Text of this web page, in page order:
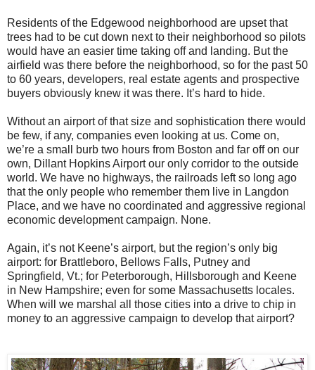
Residents of the Edgewood neighborhood are upset that
trees had to be cut down next to their neighborhood so pilots
would have an easier time taking off and landing. But the
airfield was there before the neighborhood, so for the past 50
to 60 years, developers, real estate agents and prospective
buyers obviously knew it was there. It’s hard to hide.
Without an airport of that size and sophistication there would
be few, if any, companies even looking at us. Come on,
we’re a small burb two hours from Boston and far off on our
own, Dillant Hopkins Airport our only corridor to the outside
world. We have no highways, the railroads left so long ago
that the only people who remember them live in Langdon
Place, and we have no coordinated and aggressive regional
economic development campaign. None.
Again, it’s not Keene’s airport, but the region’s only big
airport: for Brattleboro, Bellows Falls, Putney and
Springfield, Vt.; for Peterborough, Hillsborough and Keene
in New Hampshire; even for some Massachusetts locales.
When will we marshal all those cities into a drive to chip in
money to an aggressive campaign to develop that airport?